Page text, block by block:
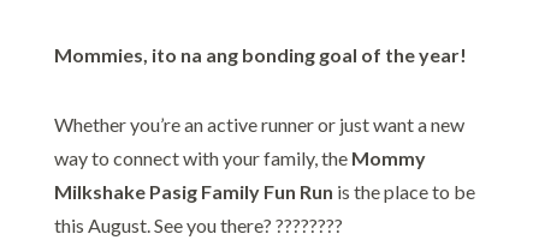
Mommies, ito na ang bonding goal of the year!
Whether you’re an active runner or just want a new
way to connect with your family, the Mommy
Milkshake Pasig Family Fun Run is the place to be
this August. See you there? ????????